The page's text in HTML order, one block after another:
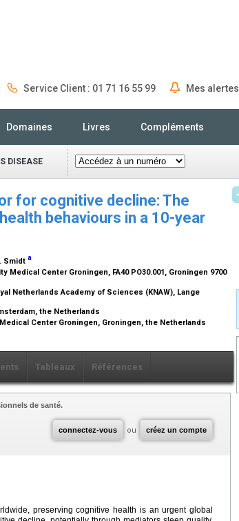
Service Client : 01 71 16 55 99 Mes alertes
Domaines Livres Compléments
DISEASE
for cognitive decline: The
behaviours in a 10-year
Smidt a
Center Groningen, FA40 PO30.001, Groningen 9700
Netherlands Academy of Sciences (KNAW), Lange
the Netherlands
Center Groningen, Groningen, the Netherlands
Tableaux Références
connectez-vous ou créez un compte
de santé.
preserving cognitive health is an urgent global